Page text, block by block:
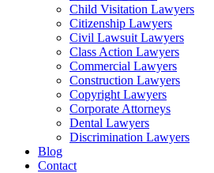
Child Visitation Lawyers
Citizenship Lawyers
Civil Lawsuit Lawyers
Class Action Lawyers
Commercial Lawyers
Construction Lawyers
Copyright Lawyers
Corporate Attorneys
Dental Lawyers
Discrimination Lawyers
Blog
Contact